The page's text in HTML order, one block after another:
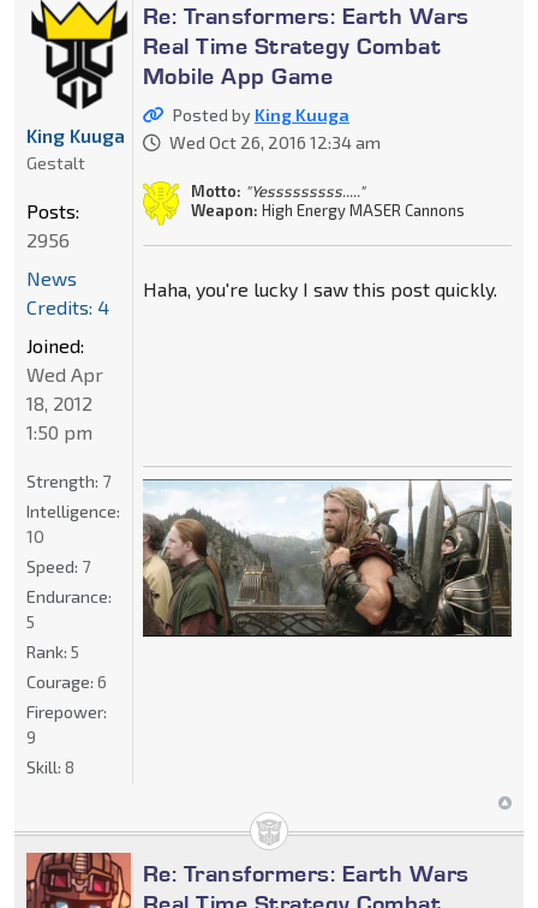
Re: Transformers: Earth Wars
Real Time Strategy Combat
Mobile App Game
Posted by King Kuuga
Wed Oct 26, 2016 12:34 am
Motto: "Yesssssssss....."
Weapon: High Energy MASER Cannons
Haha, you're lucky I saw this post quickly.
King Kuuga
Gestalt
Posts:
2956
News
Credits: 4
Joined:
Wed Apr
18, 2012
1:50 pm
Strength: 7
Intelligence:
10
Speed: 7
Endurance:
5
Rank: 5
Courage: 6
Firepower:
9
Skill: 8
Re: Transformers: Earth Wars